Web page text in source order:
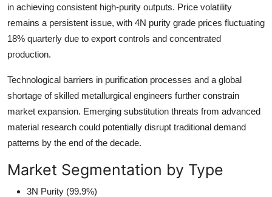
in achieving consistent high-purity outputs. Price volatility
remains a persistent issue, with 4N purity grade prices fluctuating
18% quarterly due to export controls and concentrated
production.
Technological barriers in purification processes and a global
shortage of skilled metallurgical engineers further constrain
market expansion. Emerging substitution threats from advanced
material research could potentially disrupt traditional demand
patterns by the end of the decade.
Market Segmentation by Type
3N Purity (99.9%)